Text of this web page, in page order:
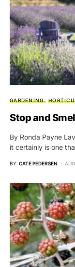
GARDENING
Stop and
By Ronda Payne
it certainly is one
BY CATE PEDERSEN